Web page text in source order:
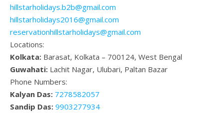
hillstarholidays.b2b@gmail.com
hillstarholidays2016@gmail.com
reservationhillstarholidays@gmail.com
Locations:
Kolkata: Barasat, Kolkata – 700124, West Bengal
Guwahati: Lachit Nagar, Ulubari, Paltan Bazar
Phone Numbers:
Kalyan Das: 7278582057
Sandip Das: 9903277934